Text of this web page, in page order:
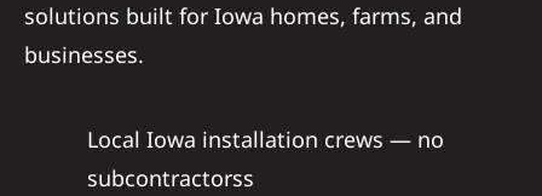
Reviews
solutions built for Iowa homes, farms, and
businesses.
Local Iowa installation crews — no
subcontractorss